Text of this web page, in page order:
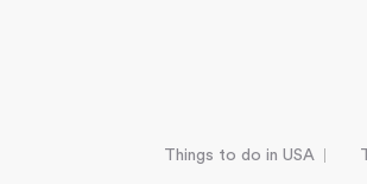
Things to do in USA